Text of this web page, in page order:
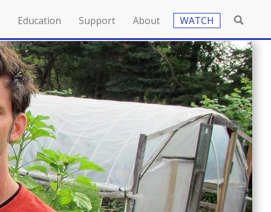
Education Support About WATCH